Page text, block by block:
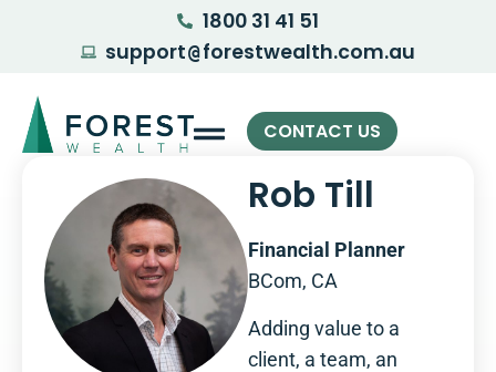
1800 31 41 51
support@forestwealth.com.au
CONTACT US
Rob Till
Financial Planner
BCom, CA
Adding value to a
client, a team, an